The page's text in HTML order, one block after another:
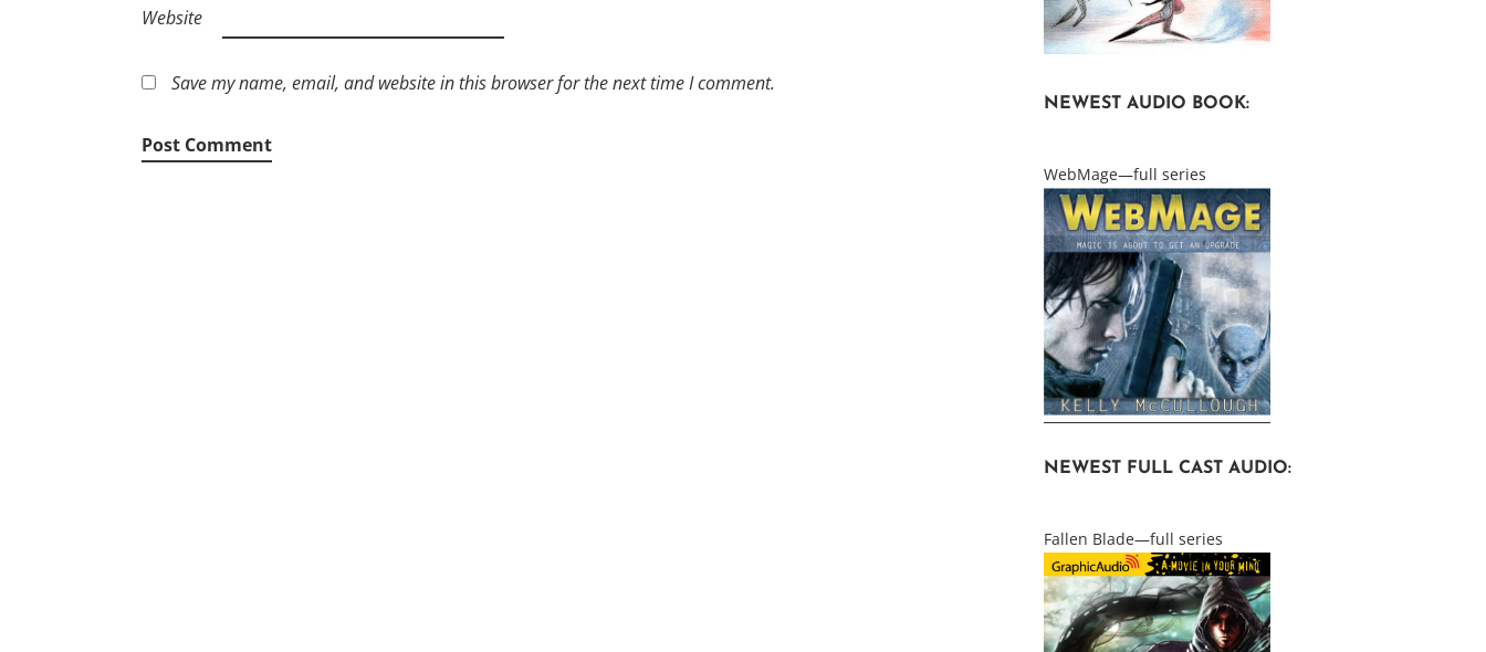
Website
Save my name, email, and website in this browser for the next time I comment.
NEWEST AUDIO BOOK:
WebMage—full series
NEWEST FULL CAST AUDIO:
Fallen Blade—full series